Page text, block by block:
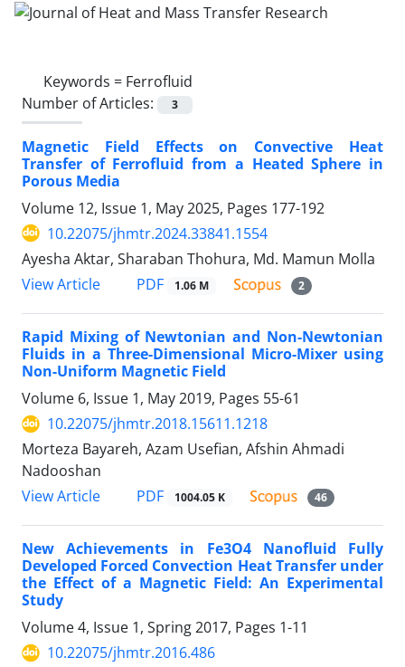
Keywords = Ferrofluid
Number of Articles:
3
Magnetic Field Effects on Convective Heat
Transfer of Ferrofluid from a Heated Sphere in
Porous Media
Volume 12, Issue 1, May 2025, Pages 177-192
10.22075/jhmtr.2024.33841.1554
Ayesha Aktar, Sharaban Thohura, Md. Mamun Molla
View Article
PDF 1.06 M 2
Rapid Mixing of Newtonian and Non-Newtonian
Fluids in a Three-Dimensional Micro-Mixer using
Non-Uniform Magnetic Field
Volume 6, Issue 1, May 2019, Pages 55-61
10.22075/jhmtr.2018.15611.1218
Morteza Bayareh, Azam Usefian, Afshin Ahmadi
Nadooshan
View Article
PDF 1004.05 K 46
New Achievements in Fe3O4 Nanofluid Fully
Developed Forced Convection Heat Transfer under
the Effect of a Magnetic Field: An Experimental
Study
Volume 4, Issue 1, Spring 2017, Pages 1-11
10.22075/jhmtr.2016.486